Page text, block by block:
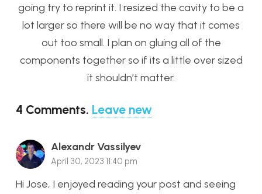
going try to reprint it. I resized the cavity to be a
lot larger so there will be no way that it comes
out too small. I plan on gluing all of the
components together so if its a little over sized
it shouldn’t matter.
4 Comments. Leave new
Alexandr Vassilyev
April 30, 2023 11:40 pm
Hi Jose, I enjoyed reading your post and seeing